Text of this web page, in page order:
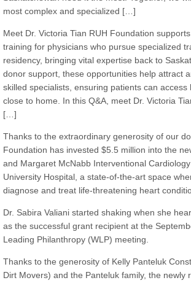
most complex and specialized […]
Meet Dr. Victoria Tian RUH Foundation
training for physicians who pursue specialized
residency, bringing vital expertise back to
donor support, these opportunities help attract
skilled specialists, ensuring patients can access
close to home. In this Q&A, meet Dr. Victoria
[…]
Thanks to the extraordinary generosity of our
Foundation has invested $5.5 million into the
and Margaret McNabb Interventional
University Hospital, a state-of-the-art space
diagnose and treat life-threatening heart
Dr. Sabira Valiani started shaking when she
as the successful grant recipient at the
Leading Philanthropy (WLP) meeting.
Thanks to the generosity of Kelly Panteluk
Dirt Movers) and the Panteluk family, the newly